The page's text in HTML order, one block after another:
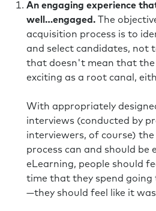
An engaging experience
well…engaged. The
acquisition process is to
and select candidates, not
that doesn't mean that the
exciting as a root canal,
With appropriately
interviews (conducted by
interviewers, of course)
process can and should be
eLearning, people should
time that they spend going
—they should feel like it